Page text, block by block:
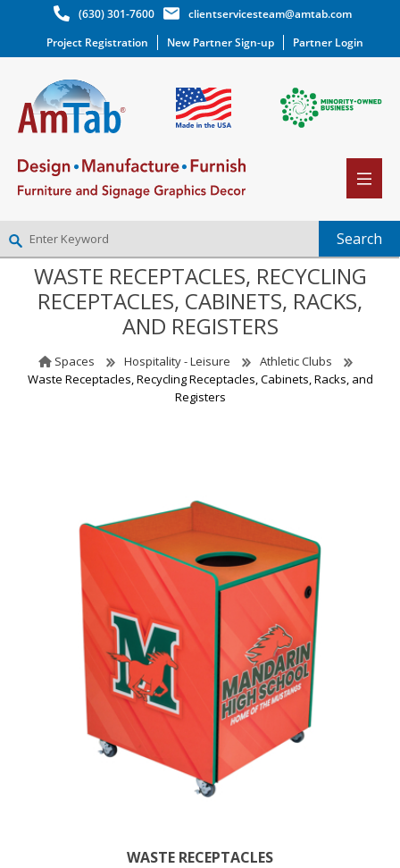
(630) 301-7600
clientservicesteam@amtab.com
Project Registration
New Partner Sign-up Partner Login
NEW PARTNER SIGNUP
LOG IN
WASTE RECEPTACLES, RECYCLING
RECEPTACLES, CABINETS, RACKS,
AND REGISTERS
Spaces Hospitality - Leisure
Athletic Clubs
Waste Receptacles, Recycling Receptacles, Cabinets, Racks, and
Registers
WASTE RECEPTACLES